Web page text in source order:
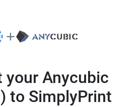
your Anycubic
to SimplyPrint